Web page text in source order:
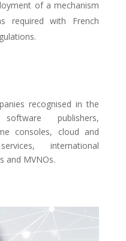
of a mechanism
required with French
recognised in the
publishers,
consoles, cloud and
international
and MVNOs.